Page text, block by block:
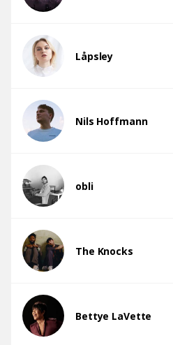
Låpsley
Nils Hoffmann
obli
The Knocks
Bettye LaVette